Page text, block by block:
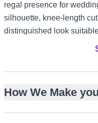
regal presence for
silhouette, knee-length
distinguished look
alike. Ideal for grand
Dubai, this ensemble
How We Make